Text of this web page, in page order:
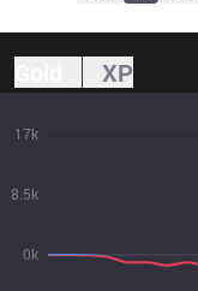
XP
0k
8.5k
17k